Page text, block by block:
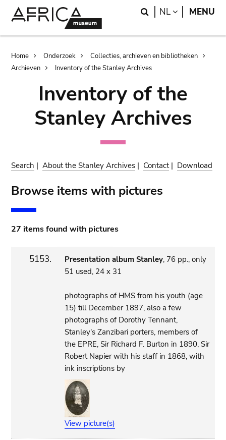
Search
NL LANGUAGE
MENU
Breadcrumb
Home Onderzoek
Collecties, archieven en bibliotheken
Archieven
Inventory of the Stanley Archives
Inventory of the
Stanley Archives
Search |About the Stanley Archives | Contact| Download
Browse items with pictures
27 items found with pictures
5153. Presentation album Stanley, 76 pp., only
51 used, 24 x 31
photographs of HMS from his youth (age
15) till December 1897, also a few
photographs of Dorothy Tennant,
Stanley's Zanzibari porters, members of
the EPRE, Sir Richard F. Burton in 1890, Sir
Robert Napier with his staff in 1868, with
ink inscriptions by
View picture(s)